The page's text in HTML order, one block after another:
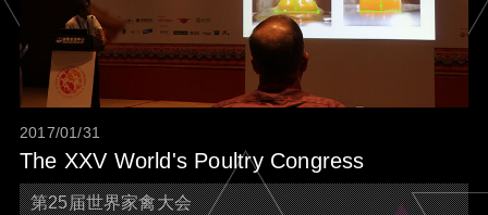
2017/01/31
The XXV World's Poultry Congress
第25届世界家禽大会